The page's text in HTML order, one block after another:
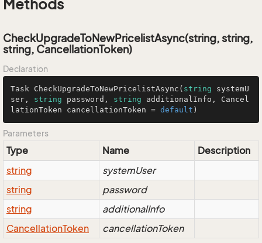
Methods
CheckUpgradeToNewPricelistAsync(string, string,
string, CancellationToken)
Declaration
Task CheckUpgradeToNewPricelistAsync ( string systemU
ser, string password, string additionalInfo, Cancel
lationToken cancellationToken = default )
Parameters
Type Name
Description
string
systemUser
string
password
string
additionalInfo
CancellationToken cancellationToken